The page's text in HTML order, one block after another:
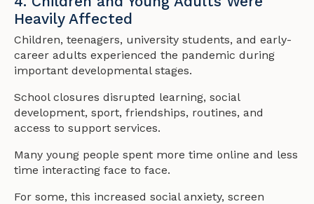
Heavily Affected
Children, teenagers, university students, and early-
career adults experienced the pandemic during
important developmental stages.
School closures disrupted learning, social
development, sport, friendships, routines, and
access to support services.
Many young people spent more time online and less
time interacting face to face.
For some, this increased social anxiety, screen